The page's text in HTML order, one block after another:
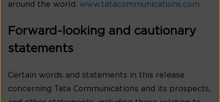
around the world. www.tatacommunications.com
Forward-looking and cautionary
statements
Certain words and statements in this release
concerning Tata Communications and its prospects,